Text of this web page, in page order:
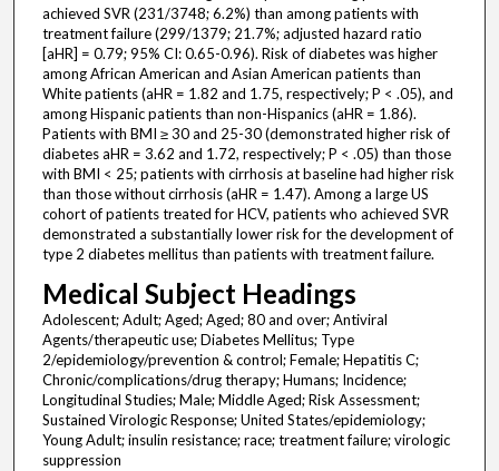
achieved SVR (231/3748; 6.2%) than among patients with
treatment failure (299/1379; 21.7%; adjusted hazard ratio
[aHR] = 0.79; 95% CI: 0.65-0.96). Risk of diabetes was higher
among African American and Asian American patients than
White patients (aHR = 1.82 and 1.75, respectively; P < .05), and
among Hispanic patients than non-Hispanics (aHR = 1.86).
Patients with BMI ≥ 30 and 25-30 (demonstrated higher risk of
diabetes aHR = 3.62 and 1.72, respectively; P < .05) than those
with BMI < 25; patients with cirrhosis at baseline had higher risk
than those without cirrhosis (aHR = 1.47). Among a large US
cohort of patients treated for HCV, patients who achieved SVR
demonstrated a substantially lower risk for the development of
type 2 diabetes mellitus than patients with treatment failure.
Medical Subject Headings
Adolescent; Adult; Aged; Aged; 80 and over; Antiviral
Agents/therapeutic use; Diabetes Mellitus; Type
2/epidemiology/prevention & control; Female; Hepatitis C;
Chronic/complications/drug therapy; Humans; Incidence;
Longitudinal Studies; Male; Middle Aged; Risk Assessment;
Sustained Virologic Response; United States/epidemiology;
Young Adult; insulin resistance; race; treatment failure; virologic
suppression